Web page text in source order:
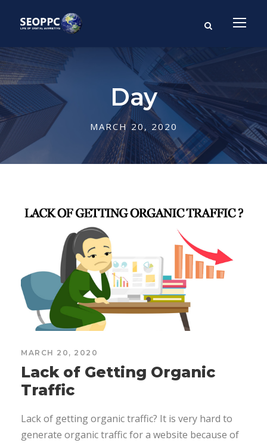
Day
MARCH 20, 2020
MARCH 20, 2020
Lack of Getting Organic
Traffic
Lack of getting organic traffic? It is very hard to
generate organic traffic for a website because of